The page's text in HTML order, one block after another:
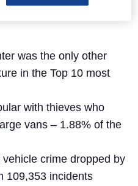
was the only other
in the Top 10 most
with thieves who
vans – 1.88% of the
crime dropped by
109,353 incidents